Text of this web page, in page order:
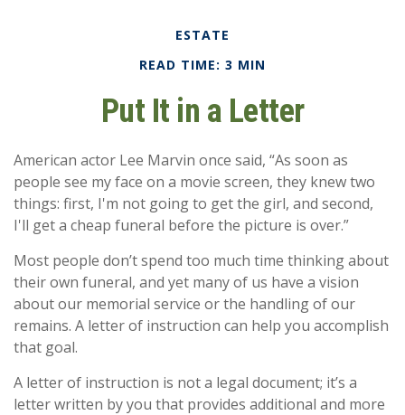
ESTATE
READ TIME: 3 MIN
Put It in a Letter
American actor Lee Marvin once said, “As soon as
people see my face on a movie screen, they knew two
things: first, I'm not going to get the girl, and second,
I'll get a cheap funeral before the picture is over.”
Most people don’t spend too much time thinking about
their own funeral, and yet many of us have a vision
about our memorial service or the handling of our
remains. A letter of instruction can help you accomplish
that goal.
A letter of instruction is not a legal document; it’s a
letter written by you that provides additional and more